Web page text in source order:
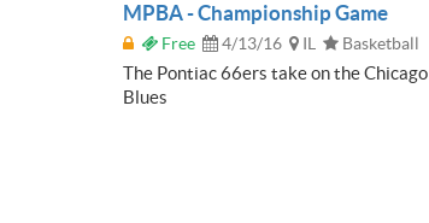
MPBA - Championship Game
Free 4/13/16 IL Basketball
The Pontiac 66ers take on the Chicago
Blues